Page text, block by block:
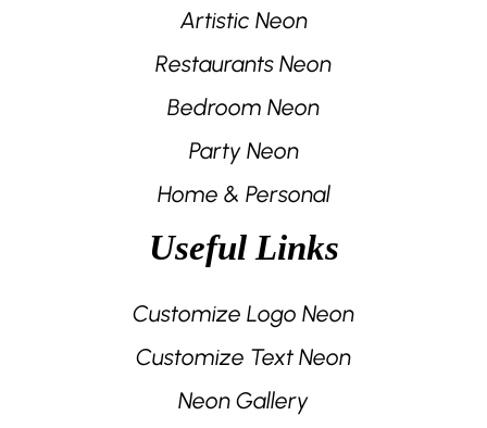
Artistic Neon
Restaurants Neon
Bedroom Neon
Party Neon
Home & Personal
Useful Links
Customize Logo Neon
Customize Text Neon
Neon Gallery